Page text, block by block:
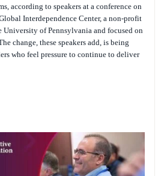
according to speakers at a conference on
Interdependence Center, a non-profit
University of Pennsylvania and focused on
change, these speakers add, is being
who feel pressure to continue to deliver